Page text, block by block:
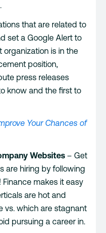
that are related to
set a Google Alert to
organization is in the
position,
press releases
know and the first to
Your Chances of
Websites – Get
are hiring by following
makes it easy
are hot and
vs. which are stagnant
pursuing a career in.